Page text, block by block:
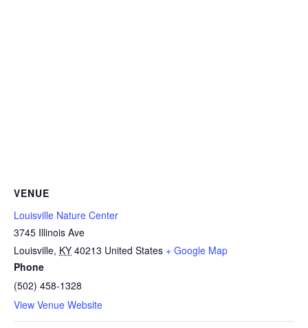
VENUE
Louisville Nature Center
3745 Illinois Ave
Louisville, KY 40213 United States + Google Map
Phone
(502) 458-1328
View Venue Website